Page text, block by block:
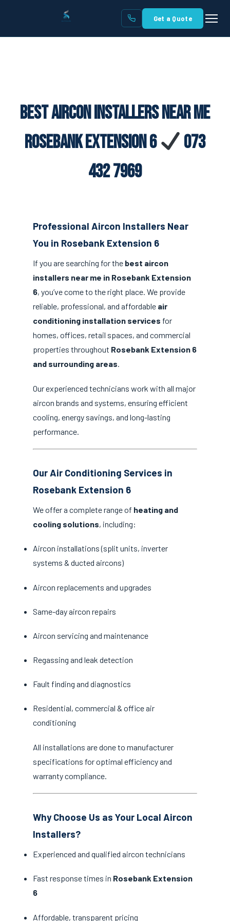
Get a Quote
Best Aircon Installers Near Me
Rosebank Extension 6
073
432 7969
Professional Aircon Installers Near
You in Rosebank Extension 6
If you are searching for the best aircon
installers near me in Rosebank Extension
6, you’ve come to the right place. We provide
reliable, professional, and affordable air
conditioning installation services for
homes, offices, retail spaces, and commercial
properties throughout Rosebank Extension 6
and surrounding areas.
Our experienced technicians work with all major
aircon brands and systems, ensuring efficient
cooling, energy savings, and long-lasting
performance.
Our Air Conditioning Services in
Rosebank Extension 6
We offer a complete range of heating and
cooling solutions, including:
Aircon installations (split units, inverter
systems & ducted aircons)
Aircon replacements and upgrades
Same-day aircon repairs
Aircon servicing and maintenance
Regassing and leak detection
Fault finding and diagnostics
Residential, commercial & office air
conditioning
All installations are done to manufacturer
specifications for optimal efficiency and
warranty compliance.
Why Choose Us as Your Local Aircon
Installers?
Experienced and qualified aircon technicians
Fast response times in Rosebank Extension
6
Affordable, transparent pricing